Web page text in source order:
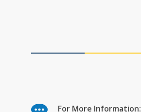
For More Information: